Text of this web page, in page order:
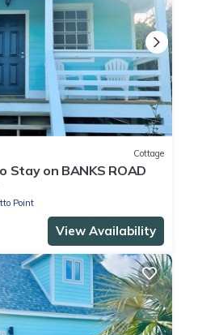
Cottage
Stay on BANKS ROAD
Point
View Availability